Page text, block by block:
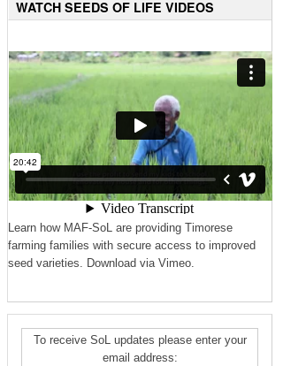
WATCH SEEDS OF LIFE VIDEOS
Learn how MAF-SoL are providing Timorese
farming families with secure access to improved
seed varieties. Download via Vimeo.
To receive SoL updates please enter your
email address: